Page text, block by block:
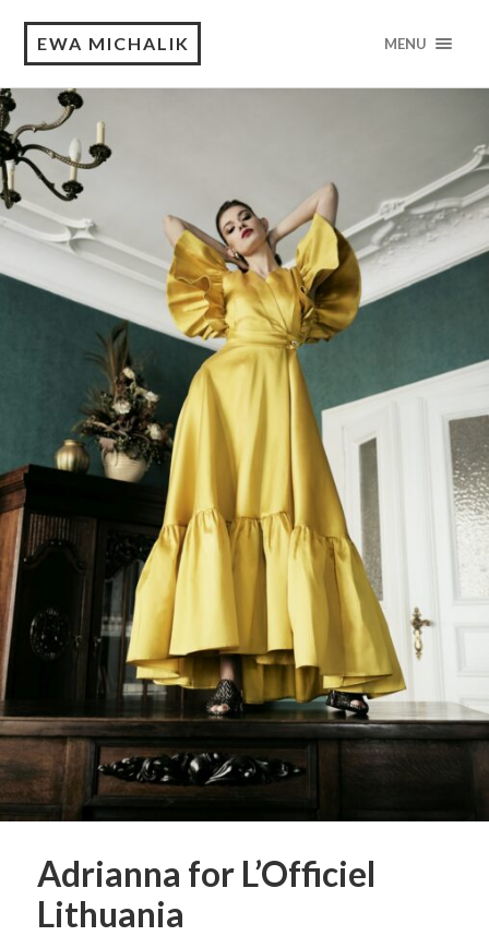
EWA MICHALIK MENU
Adrianna for L’Officiel
Lithuania